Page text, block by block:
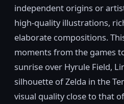
independent origins or
high-quality illustrations,
elaborate compositions.
moments from the games
sunrise over Hyrule Field,
silhouette of Zelda in the
visual quality close to that